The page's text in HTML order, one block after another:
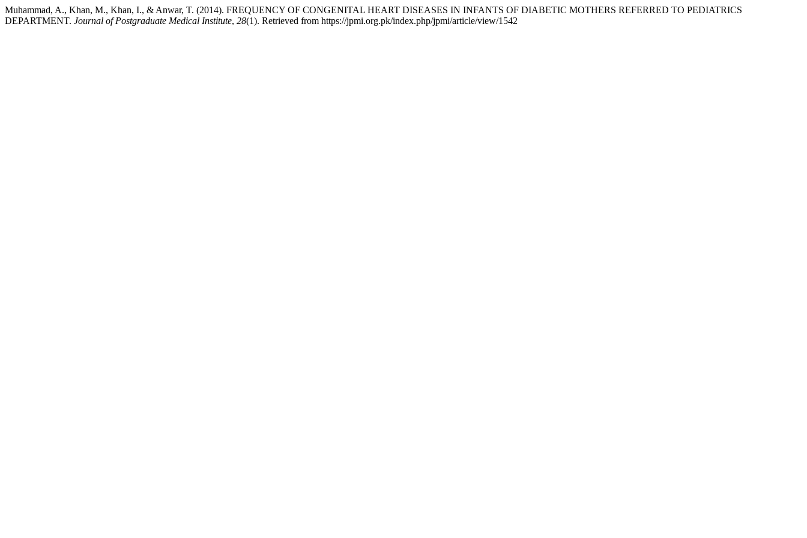
Muhammad, A., Khan, M., Khan, I., & Anwar, T. (2014). FREQUENCY OF CONGENITAL HEART DISEASES IN INFANTS OF DIABETIC MOTHERS REFERRED TO PEDIATRICS
DEPARTMENT. Journal of Postgraduate Medical Institute, 28(1). Retrieved from https://jpmi.org.pk/index.php/jpmi/article/view/1542